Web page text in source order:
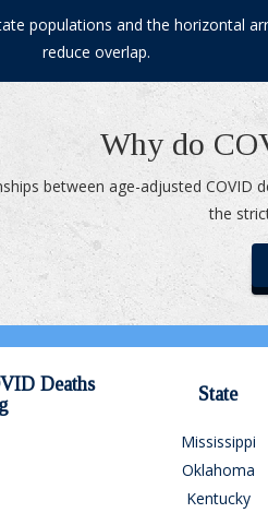
populations and the horizontal
reduce overlap.
Why do
between age-adjusted COVID
the
Deaths
State
Mississippi
Oklahoma
Kentucky